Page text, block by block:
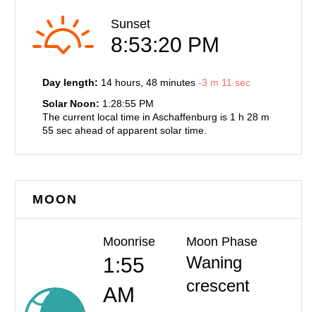
Sunset
8:53:20 PM
Day length: 14 hours, 48 minutes -3 m 11 sec
Solar Noon: 1:28:55 PM
The current local time in Aschaffenburg is 1 h 28 m
55 sec ahead of apparent solar time.
MOON
Moonrise
1:55
AM
Moon Phase
Waning
crescent